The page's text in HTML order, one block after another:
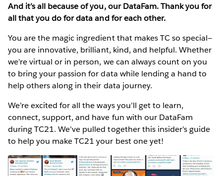
And it’s all because of you, our DataFam. Thank you for
all that you do for data and for each other.
You are the magic ingredient that makes TC so special—
you are innovative, brilliant, kind, and helpful. Whether
we’re virtual or in person, we can always count on you
to bring your passion for data while lending a hand to
help others along in their data journey.
We’re excited for all the ways you’ll get to learn,
connect, support, and have fun with our DataFam
during TC21. We’ve pulled together this insider’s guide
to help you make TC21 your best one yet!